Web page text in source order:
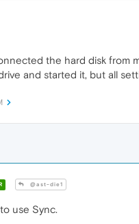
the hard disk from
and started it, but all
@ast-die1
use Sync.